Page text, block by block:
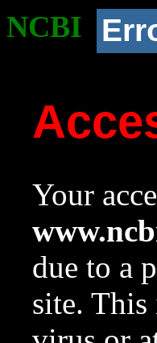
NCBI
Your
due to a
site. This